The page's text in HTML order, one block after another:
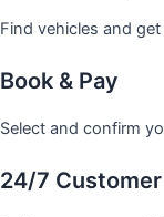
Find vehicles and
Book & Pay
Select and confirm
24/7